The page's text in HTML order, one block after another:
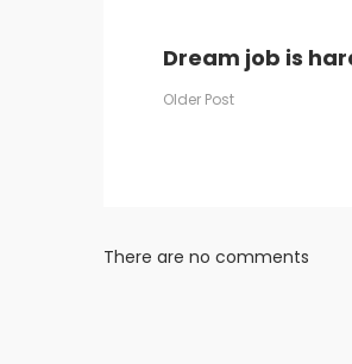
Post
Dream job is
Older Post
There are no comments